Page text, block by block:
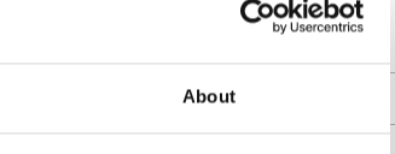
About